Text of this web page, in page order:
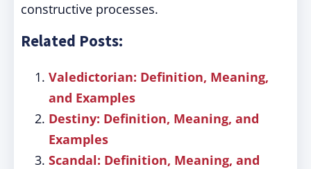
constructive processes.
Related Posts:
Valedictorian: Definition, Meaning,
and Examples
Destiny: Definition, Meaning, and
Examples
Scandal: Definition, Meaning, and